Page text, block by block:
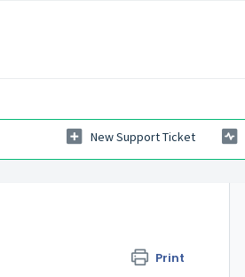
New Support Ticket
Print